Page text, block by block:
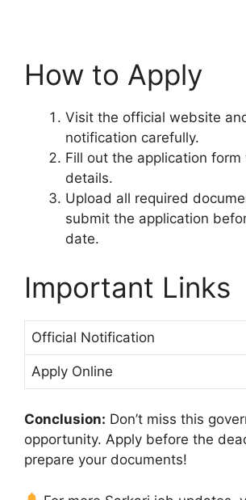
How to Apply
Visit the official website
notification carefully.
Fill out the application
details.
Upload all required
submit the application
date.
Important Links
Official Notification
Apply Online
Conclusion: Don’t miss this
opportunity. Apply before the
prepare your documents!